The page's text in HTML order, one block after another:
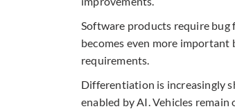
Software products require bug
becomes even more
requirements.
Differentiation is increasingly
enabled by AI. Vehicles